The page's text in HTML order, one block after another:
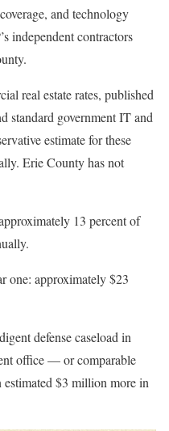
and technology
independent contractors
real estate rates, published
standard government IT and
estimate for these
Erie County has not
13 percent of
one: approximately $23
defense caseload in
office — or comparable
$3 million more in